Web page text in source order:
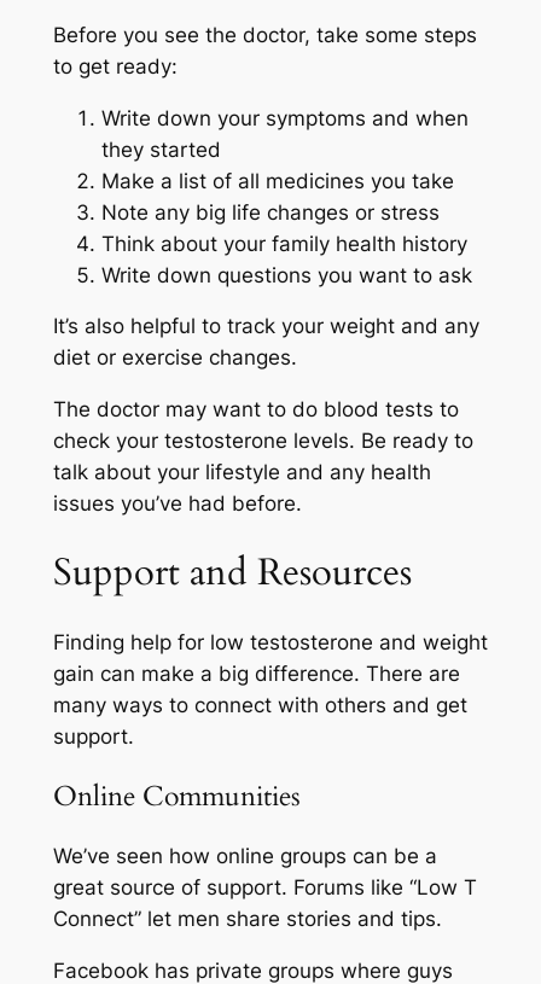
Before you see the doctor, take some steps
to get ready:
Write down your symptoms and when
they started
Make a list of all medicines you take
Note any big life changes or stress
Think about your family health history
Write down questions you want to ask
It’s also helpful to track your weight and any
diet or exercise changes.
The doctor may want to do blood tests to
check your testosterone levels. Be ready to
talk about your lifestyle and any health
issues you’ve had before.
Support and Resources
Finding help for low testosterone and weight
gain can make a big difference. There are
many ways to connect with others and get
support.
Online Communities
We’ve seen how online groups can be a
great source of support. Forums like “Low T
Connect” let men share stories and tips.
Facebook has private groups where guys